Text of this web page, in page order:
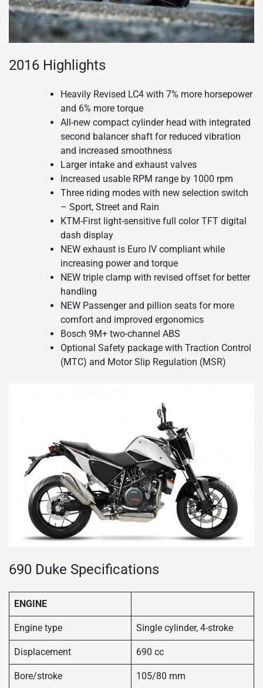
2016 Highlights
Heavily Revised LC4 with 7% more horsepower
and 6% more torque
All-new compact cylinder head with integrated
second balancer shaft for reduced vibration
and increased smoothness
Larger intake and exhaust valves
Increased usable RPM range by 1000 rpm
Three riding modes with new selection switch
– Sport, Street and Rain
KTM-First light-sensitive full color TFT digital
dash display
NEW exhaust is Euro IV compliant while
increasing power and torque
NEW triple clamp with revised offset for better
handling
NEW Passenger and pillion seats for more
comfort and improved ergonomics
Bosch 9M+ two-channel ABS
Optional Safety package with Traction Control
(MTC) and Motor Slip Regulation (MSR)
690 Duke Specifications
ENGINE
Engine type Single cylinder, 4-stroke
Displacement 690 cc
Bore/stroke 105/80 mm